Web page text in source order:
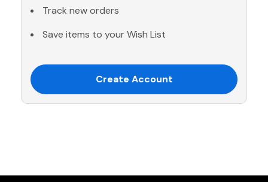
Track new orders
Save items to your Wish List
Create Account